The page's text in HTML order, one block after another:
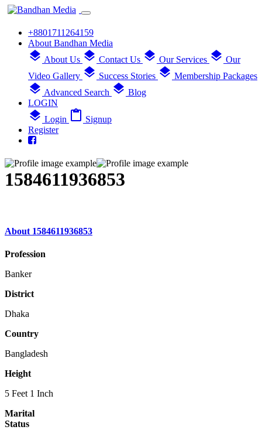
+8801711264159
About Bandhan Media
layers About Us layers Contact Us layers Our Services layers Our
Video Gallery layers Success Stories layers Membership Packages
layers Advanced Search layers Blog
LOGIN
layers Login content_paste Signup
Register
1584611936853
About 1584611936853
Profession
Banker
District
Dhaka
Country
Bangladesh
Height
5 Feet 1 Inch
Marital
Status